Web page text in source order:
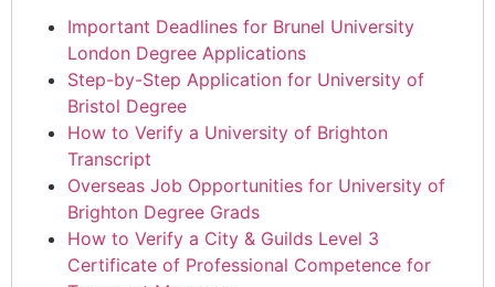
Important Deadlines for Brunel University
London Degree Applications
Step-by-Step Application for University of
Bristol Degree
How to Verify a University of Brighton
Transcript
Overseas Job Opportunities for University of
Brighton Degree Grads
How to Verify a City & Guilds Level 3
Certificate of Professional Competence for